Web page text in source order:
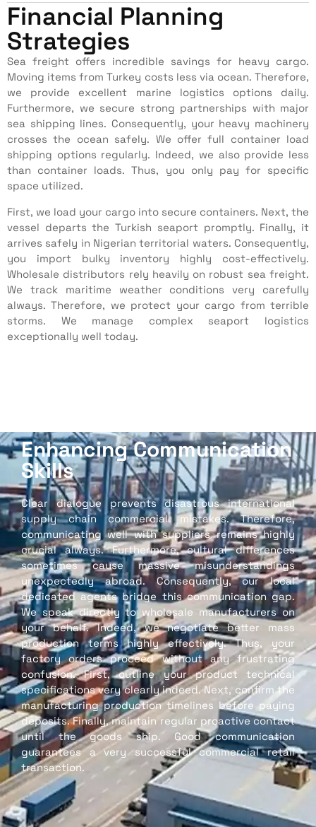
Financial Planning
Strategies
Sea freight offers incredible savings for heavy cargo.
Moving items from Turkey costs less via ocean. Therefore,
we provide excellent marine logistics options daily.
Furthermore, we secure strong partnerships with major
sea shipping lines. Consequently, your heavy machinery
crosses the ocean safely. We offer full container load
shipping options regularly. Indeed, we also provide less
than container loads. Thus, you only pay for specific
space utilized.
First, we load your cargo into secure containers. Next, the
vessel departs the Turkish seaport promptly. Finally, it
arrives safely in Nigerian territorial waters. Consequently,
you import bulky inventory highly cost-effectively.
Wholesale distributors rely heavily on robust sea freight.
We track maritime weather conditions very carefully
always. Therefore, we protect your cargo from terrible
storms. We manage complex seaport logistics
exceptionally well today.
Enhancing Communication
Skills
Clear dialogue prevents disastrous international
supply chain commercial mistakes. Therefore,
communicating well with suppliers remains highly
crucial always. Furthermore, cultural differences
sometimes cause massive misunderstandings
unexpectedly abroad. Consequently, our local
dedicated agents bridge this communication gap.
We speak directly to wholesale manufacturers on
your behalf. Indeed, we negotiate better mass
production terms highly effectively. Thus, your
factory orders proceed without any frustrating
confusion. First, outline your product technical
specifications very clearly indeed. Next, confirm the
manufacturing production timelines before paying
deposits. Finally, maintain regular proactive contact
until the goods ship. Good communication
guarantees a very successful commercial retail
transaction.